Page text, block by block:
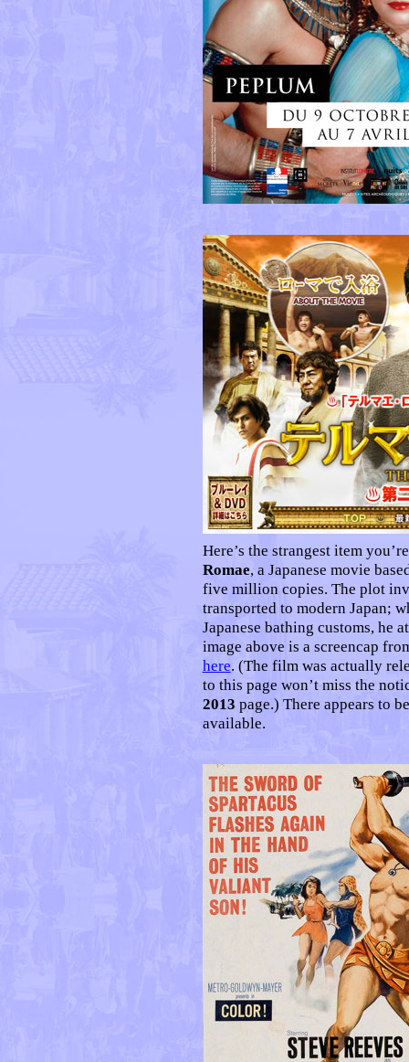
Here’s the strangest item
Romae, a Japanese movie
five million copies. The plot
transported to modern Japan;
Japanese bathing customs, he
image above is a screencap
here. (The film was actually
to this page won’t miss the
2013 page.) There appears to
available.